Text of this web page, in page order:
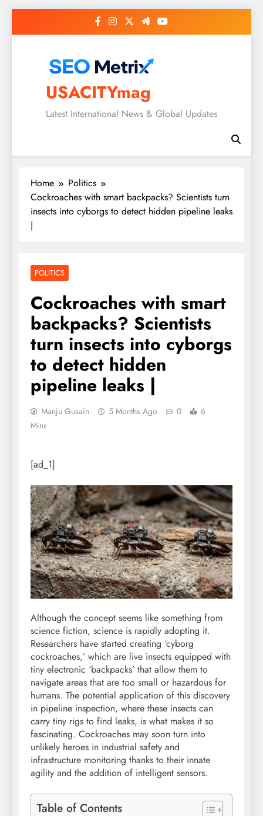
USACITYmag
Latest International News & Global Updates
Home
Politics
Cockroaches with smart backpacks? Scientists turn
insects into cyborgs to detect hidden pipeline leaks
|
POLITICS
Cockroaches with smart
backpacks? Scientists
turn insects into cyborgs
to detect hidden
pipeline leaks |
Manju Gusain 5 Months Ago 0
6
Mins
[ad_1]
Although the concept seems like something from
science fiction, science is rapidly adopting it.
Researchers have started creating ‘cyborg
cockroaches,’ which are live insects equipped with
tiny electronic ‘backpacks’ that allow them to
navigate areas that are too small or hazardous for
humans. The potential application of this discovery
in pipeline inspection, where these insects can
carry tiny rigs to find leaks, is what makes it so
fascinating. Cockroaches may soon turn into
unlikely heroes in industrial safety and
infrastructure monitoring thanks to their innate
agility and the addition of intelligent sensors.
Table of Contents